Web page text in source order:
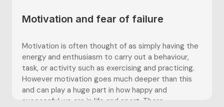
Motivation and fear of failure
Motivation is often thought of as simply having the
energy and enthusiasm to carry out a behaviour,
task, or activity such as exercising and practicing.
However motivation goes much deeper than this
and can play a huge part in how happy and
successful we are in life and sport. There...